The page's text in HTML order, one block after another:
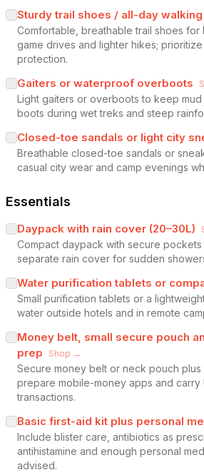
Sturdy trail shoes / all-day
Comfortable, breathable trail shoes for
game drives and lighter hikes;
protection.
Gaiters or waterproof overboots
Light gaiters or overboots to keep
boots during wet treks and steep
Closed-toe sandals or light city
Breathable closed-toe sandals or
casual city wear and camp evenings
Essentials
Daypack with rain cover (20–30L)
Compact daypack with secure
separate rain cover for sudden
Water purification tablets or
Small purification tablets or a
water outside hotels and in remote
Money belt, small secure pouch
prep
Shop →
Secure money belt or neck pouch plus
prepare mobile-money apps and carry
transactions.
Basic first-aid kit plus personal
Include blister care, antibiotics as
antihistamine and enough personal
advised.